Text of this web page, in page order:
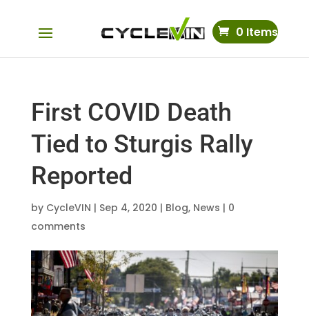
0 Items
First COVID Death
Tied to Sturgis Rally
Reported
by CycleVIN | Sep 4, 2020 | Blog, News | 0
comments